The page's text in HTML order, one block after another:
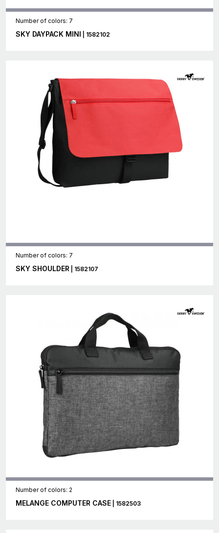
Number of colors: 7
SKY DAYPACK MINI | 1582102
Number of colors: 7
SKY SHOULDER | 1582107
Number of colors: 2
MELANGE COMPUTER CASE | 1582503